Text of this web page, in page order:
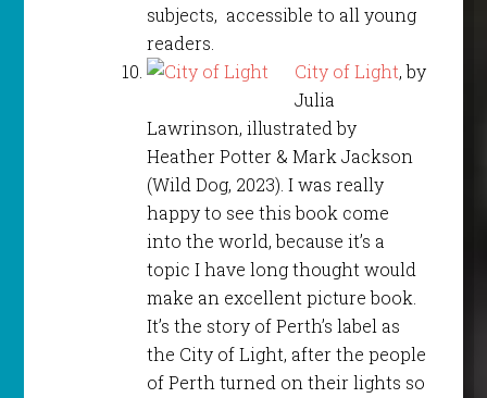
subjects, accessible to all young
readers.
City of Light, by
Julia
Lawrinson, illustrated by
Heather Potter & Mark Jackson
(Wild Dog, 2023). I was really
happy to see this book come
into the world, because it’s a
topic I have long thought would
make an excellent picture book.
It’s the story of Perth’s label as
the City of Light, after the people
of Perth turned on their lights so